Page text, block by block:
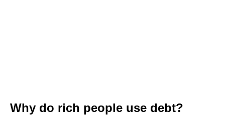
Why do rich people use debt?